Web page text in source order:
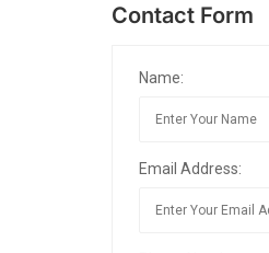
Contact Form
Name:
Email Address: